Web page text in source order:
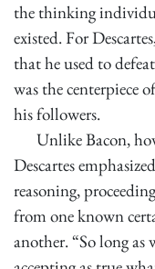
the thinking
existed. For
that he used to
was the centerpiece
his followers.
Unlike Bacon,
Descartes emphasized
reasoning,
from one known
another. “So long as